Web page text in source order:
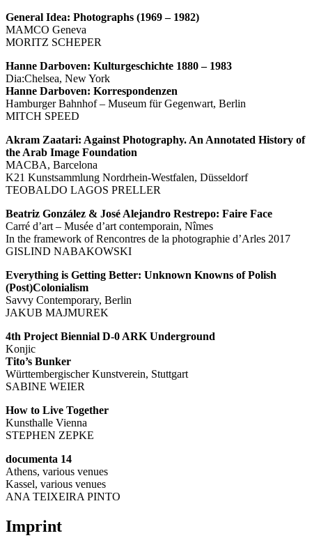
General Idea: Photographs (1969 – 1982)
MAMCO Geneva
MORITZ SCHEPER
Hanne Darboven: Kulturgeschichte 1880 – 1983
Dia:Chelsea, New York
Hanne Darboven: Korrespondenzen
Hamburger Bahnhof – Museum für Gegenwart, Berlin
MITCH SPEED
Akram Zaatari: Against Photography. An Annotated History of
the Arab Image Foundation
MACBA, Barcelona
K21 Kunstsammlung Nordrhein-Westfalen, Düsseldorf
TEOBALDO LAGOS PRELLER
Beatriz González & José Alejandro Restrepo: Faire Face
Carré d’art – Musée d’art contemporain, Nîmes
In the framework of Rencontres de la photographie d’Arles 2017
GISLIND NABAKOWSKI
Everything is Getting Better: Unknown Knowns of Polish
(Post)Colonialism
Savvy Contemporary, Berlin
JAKUB MAJMUREK
4th Project Biennial D-0 ARK Underground
Konjic
Tito’s Bunker
Württembergischer Kunstverein, Stuttgart
SABINE WEIER
How to Live Together
Kunsthalle Vienna
STEPHEN ZEPKE
documenta 14
Athens, various venues
Kassel, various venues
ANA TEIXEIRA PINTO
Imprint